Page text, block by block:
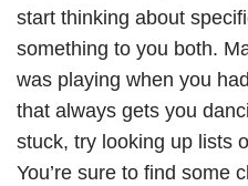
start thinking about
something to you both.
was playing when you
that always gets you
stuck, try looking up lists
You’re sure to find some